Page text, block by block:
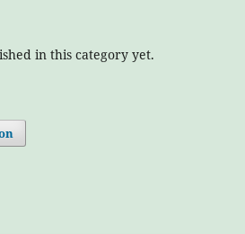
in this category yet.